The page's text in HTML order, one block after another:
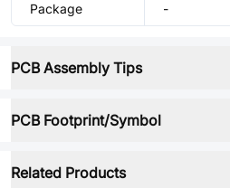
Package -
PCB Assembly Tips
PCB Footprint/Symbol
Related Products